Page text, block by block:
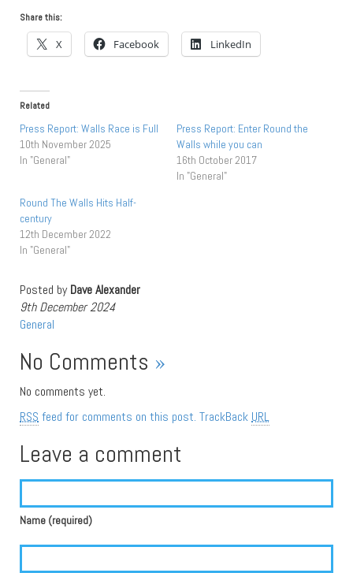
Share this:
X Facebook LinkedIn
Related
Press Report: Walls Race is Full
10th November 2025
In "General"
Press Report: Enter Round the
Walls while you can
16th October 2017
In "General"
Round The Walls Hits Half-
century
12th December 2022
In "General"
Posted byDave Alexander
9th December 2024
General
No Comments »
No comments yet.
RSS feed for comments on this post. TrackBack URL
Leave a comment
Name (required)